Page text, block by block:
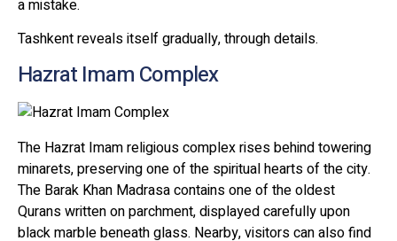
a mistake.
Tashkent reveals itself gradually, through details.
Hazrat Imam Complex
The Hazrat Imam religious complex rises behind towering
minarets, preserving one of the spiritual hearts of the city.
The Barak Khan Madrasa contains one of the oldest
Qurans written on parchment, displayed carefully upon
black marble beneath glass. Nearby, visitors can also find